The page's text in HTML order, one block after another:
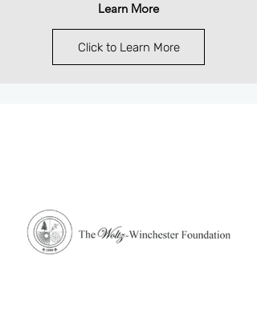
Learn More
Click to Learn More